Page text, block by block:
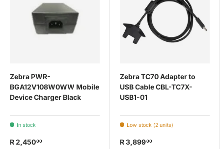
Zebra PWR-
BGA12V108W0WW Mobile
Device Charger Black
In stock
R 2,45000
Zebra TC70 Adapter to
USB Cable CBL-TC7X-
USB1-01
Low stock (2 units)
R 3,89900